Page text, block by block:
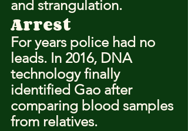
and strangulation.
Arrest
For years police had no
leads. In 2016, DNA
technology finally
identified Gao after
comparing blood samples
from relatives.